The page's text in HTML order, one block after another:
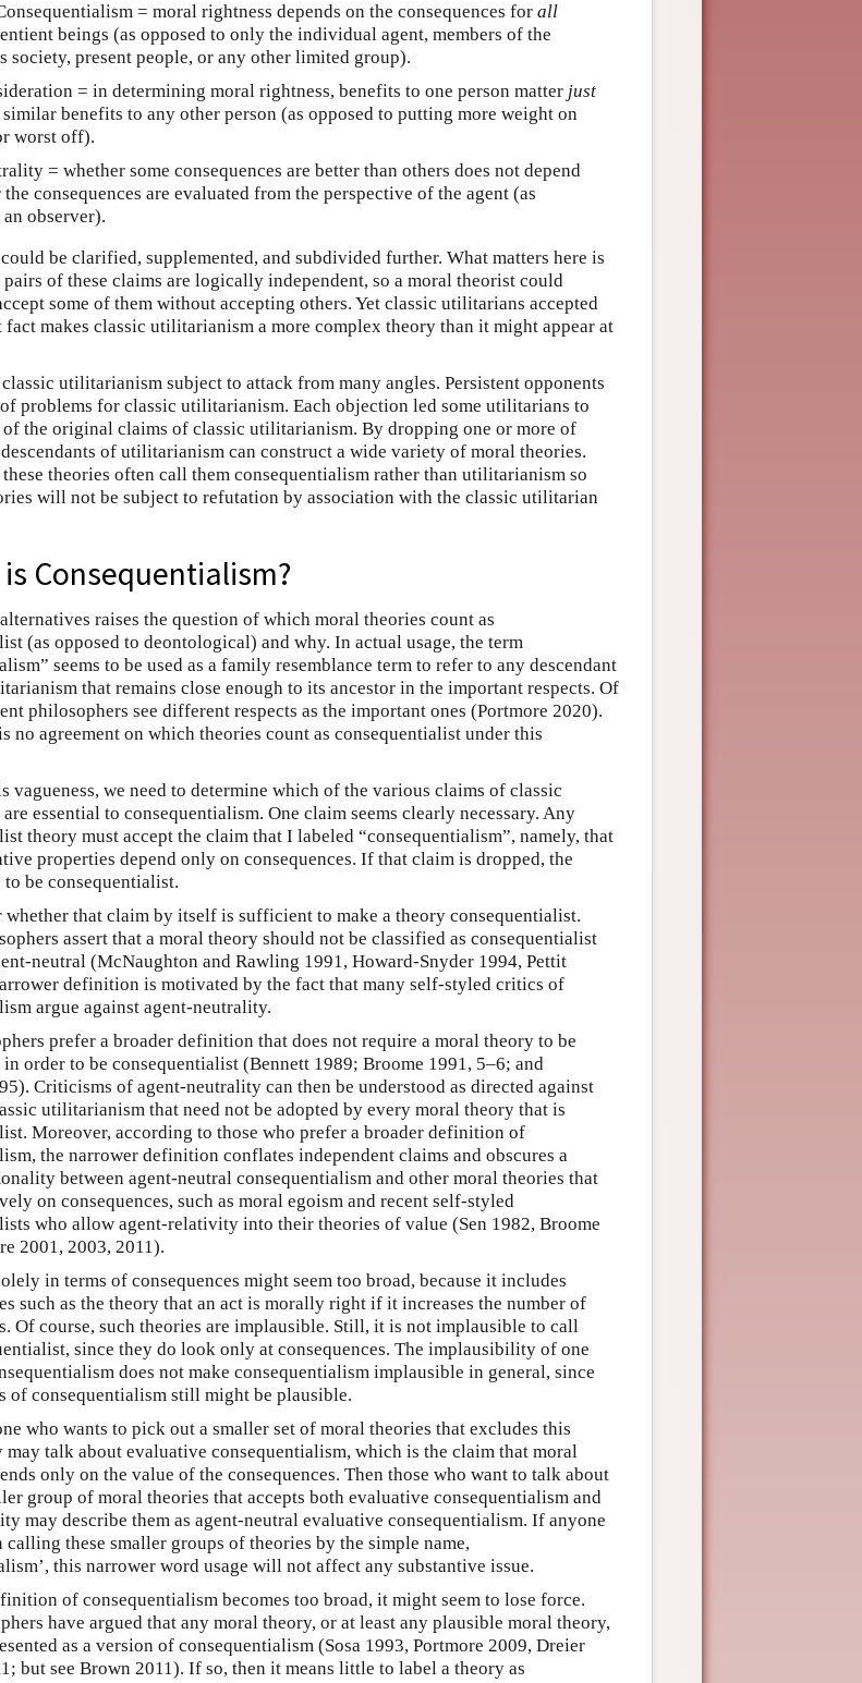
= moral rightness depends on the consequences for all
beings (as opposed to only the individual agent, members of the
society, present people, or any other limited group).
= in determining moral rightness, benefits to one person matter just
similar benefits to any other person (as opposed to putting more weight on
worst off).
= whether some consequences are better than others does not depend
consequences are evaluated from the perspective of the agent (as
observer).
be clarified, supplemented, and subdivided further. What matters here is
of these claims are logically independent, so a moral theorist could
some of them without accepting others. Yet classic utilitarians accepted
fact makes classic utilitarianism a more complex theory than it might appear at
utilitarianism subject to attack from many angles. Persistent opponents
problems for classic utilitarianism. Each objection led some utilitarians to
of the original claims of classic utilitarianism. By dropping one or more of
of utilitarianism can construct a wide variety of moral theories.
theories often call them consequentialism rather than utilitarianism so
will not be subject to refutation by association with the classic utilitarian
Consequentialism?
raises the question of which moral theories count as
(as opposed to deontological) and why. In actual usage, the term
seems to be used as a family resemblance term to refer to any descendant
that remains close enough to its ancestor in the important respects. Of
philosophers see different respects as the important ones (Portmore 2020).
no agreement on which theories count as consequentialist under this
vagueness, we need to determine which of the various claims of classic
essential to consequentialism. One claim seems clearly necessary. Any
theory must accept the claim that I labeled “consequentialism”, namely, that
properties depend only on consequences. If that claim is dropped, the
to be consequentialist.
whether that claim by itself is sufficient to make a theory consequentialist.
assert that a moral theory should not be classified as consequentialist
neutral (McNaughton and Rawling 1991, Howard-Snyder 1994, Pettit
definition is motivated by the fact that many self-styled critics of
argue against agent-neutrality.
prefer a broader definition that does not require a moral theory to be
order to be consequentialist (Bennett 1989; Broome 1991, 5–6; and
Criticisms of agent-neutrality can then be understood as directed against
utilitarianism that need not be adopted by every moral theory that is
Moreover, according to those who prefer a broader definition of
the narrower definition conflates independent claims and obscures a
between agent-neutral consequentialism and other moral theories that
on consequences, such as moral egoism and recent self-styled
who allow agent-relativity into their theories of value (Sen 1982, Broome
2001, 2003, 2011).
in terms of consequences might seem too broad, because it includes
such as the theory that an act is morally right if it increases the number of
Of course, such theories are implausible. Still, it is not implausible to call
since they do look only at consequences. The implausibility of one
does not make consequentialism implausible in general, since
of consequentialism still might be plausible.
who wants to pick out a smaller set of moral theories that excludes this
may talk about evaluative consequentialism, which is the claim that moral
only on the value of the consequences. Then those who want to talk about
group of moral theories that accepts both evaluative consequentialism and
may describe them as agent-neutral evaluative consequentialism. If anyone
these smaller groups of theories by the simple name,
this narrower word usage will not affect any substantive issue.
of consequentialism becomes too broad, it might seem to lose force.
have argued that any moral theory, or at least any plausible moral theory,
as a version of consequentialism (Sosa 1993, Portmore 2009, Dreier
but see Brown 2011). If so, then it means little to label a theory as